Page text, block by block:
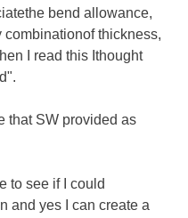
bend allowance,
combinationof thickness,
I read this Ithought
that SW provided as
to see if I could
and yes I can create a